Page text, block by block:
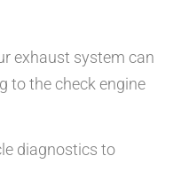
exhaust system can
to the check engine
diagnostics to